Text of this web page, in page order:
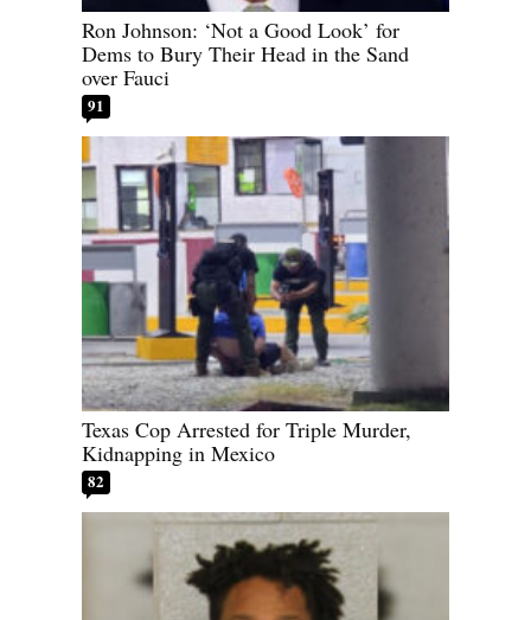
Ron Johnson: ‘Not a Good Look’ for
Dems to Bury Their Head in the Sand
over Fauci
91
Texas Cop Arrested for Triple Murder,
Kidnapping in Mexico
82